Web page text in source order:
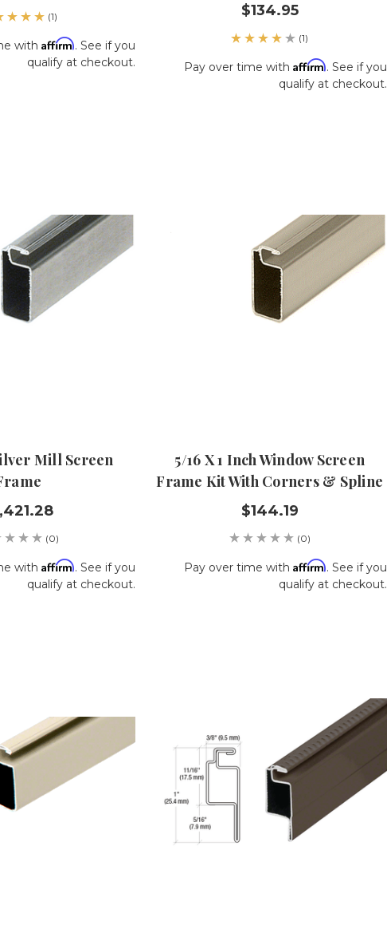
(1)
withAffirm. See if you
qualify at checkout.
$134.95
(1)
Pay over time with Affirm. See if you
qualify at checkout.
Mill Screen
(0)
withAffirm. See if you
qualify at checkout.
5/16 X 1 Inch Window Screen
Frame Kit With Corners & Spline
$144.19
(0)
Pay over time with Affirm. See if you
qualify at checkout.